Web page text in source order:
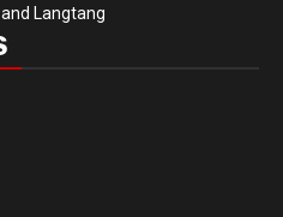
Langtang